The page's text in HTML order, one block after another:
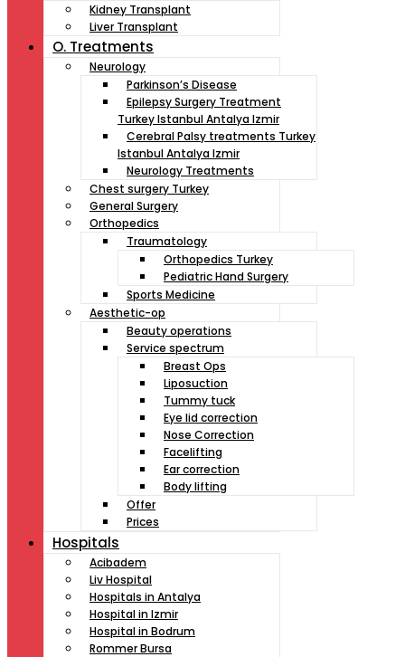
Kidney Transplant
Liver Transplant
O. Treatments
Neurology
Parkinson’s Disease
Epilepsy Surgery Treatment
Turkey Istanbul Antalya Izmir
Cerebral Palsy treatments Turkey
Istanbul Antalya Izmir
Neurology Treatments
Chest surgery Turkey
General Surgery
Orthopedics
Traumatology
Orthopedics Turkey
Pediatric Hand Surgery
Sports Medicine
Aesthetic-op
Beauty operations
Service spectrum
Breast Ops
Liposuction
Tummy tuck
Eye lid correction
Nose Correction
Facelifting
Ear correction
Body lifting
Offer
Prices
Hospitals
Acibadem
Liv Hospital
Hospitals in Antalya
Hospital in Izmir
Hospital in Bodrum
Rommer Bursa